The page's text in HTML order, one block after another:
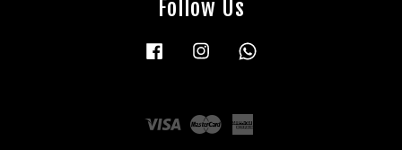
Follow Us
Facebook Instagram
Visa Master